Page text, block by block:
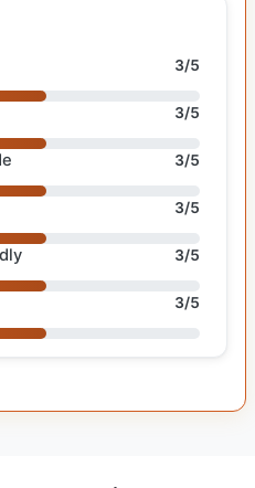
3/5
3/5
3/5
3/5
3/5
3/5